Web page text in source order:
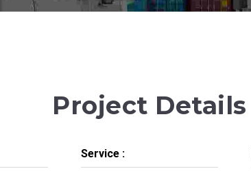
Project Details
Service :